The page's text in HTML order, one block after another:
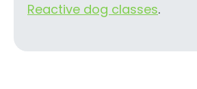
Reactive dog classes.